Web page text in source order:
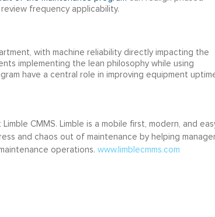
frequency applicability.
with machine reliability directly impacting the
implementing the lean philosophy while using
have a central role in improving equipment
CMMS. Limble is a mobile first, modern, and
and chaos out of maintenance by helping
operations. www.limblecmms.com